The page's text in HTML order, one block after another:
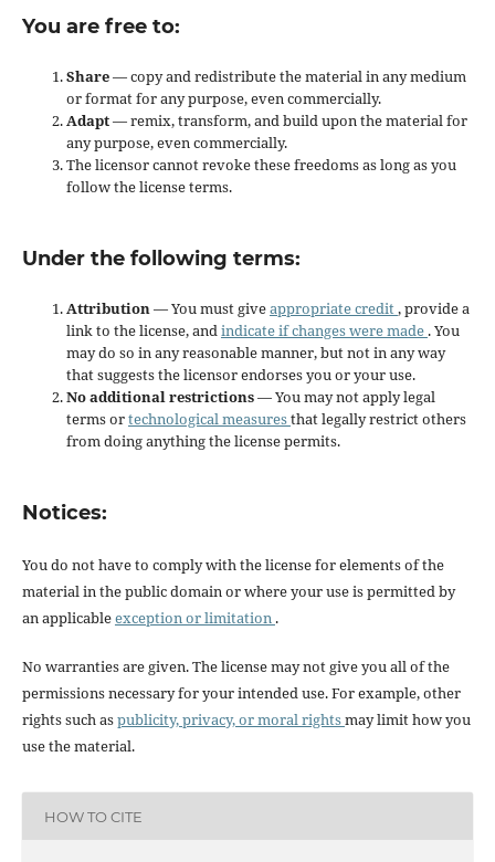
You are free to:
Share— copy and redistribute the material in any medium
or format for any purpose, even commercially.
Adapt— remix, transform, and build upon the material for
any purpose, even commercially.
The licensor cannot revoke these freedoms as long as you
follow the license terms.
Under the following terms:
Attribution— You must giveappropriate credit, provide a
link to the license, andindicate if changes were made . You
may do so in any reasonable manner, but not in any way
that suggests the licensor endorses you or your use.
No additional restrictions— You may not apply legal
terms ortechnological measuresthat legally restrict others
from doing anything the license permits.
Notices:
You do not have to comply with the license for elements of the
material in the public domain or where your use is permitted by
an applicableexception or limitation .
No warranties are given. The license may not give you all of the
permissions necessary for your intended use. For example, other
rights such aspublicity, privacy, or moral rightsmay limit how you
use the material.
HOW TO CITE